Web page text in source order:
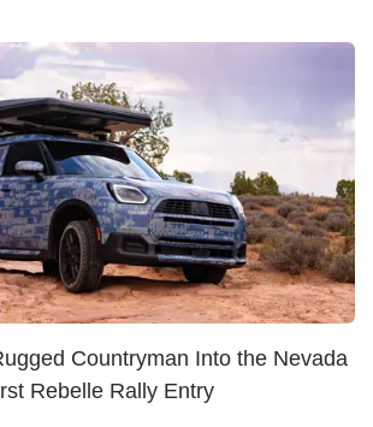
Countryman Into the Nevada
Rebelle Rally Entry